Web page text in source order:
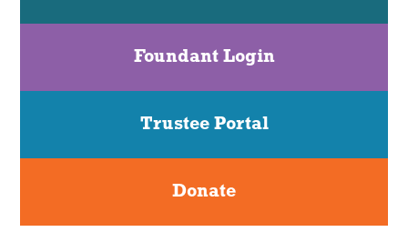
Foundant Login
Trustee Portal
Donate